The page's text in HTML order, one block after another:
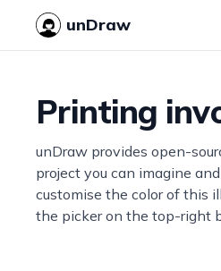
unDraw
Printing
unDraw provides open-
project you can imagine
customise the color of this
the picker on the top-right